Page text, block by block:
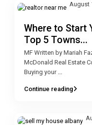
Where to Start
Top 5 Towns...
August
MF Written by Mariah
McDonald Real Estate
Buying your
Continue reading